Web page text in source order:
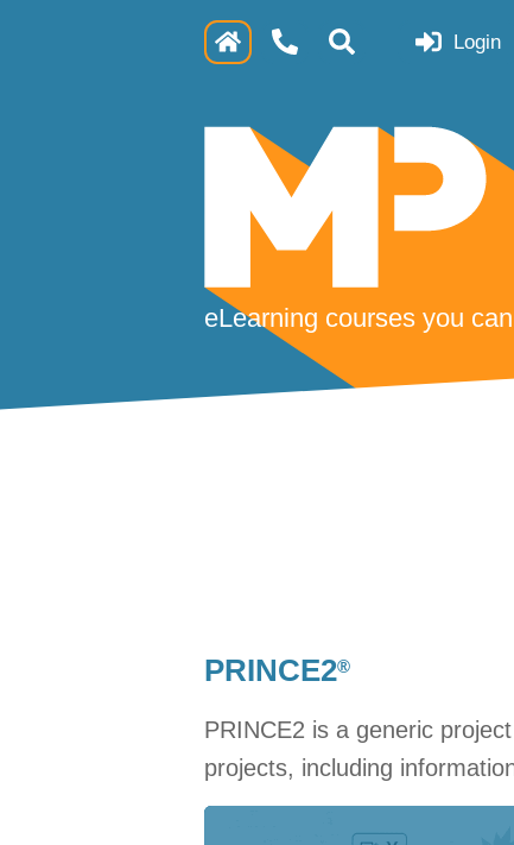
Login
eLearning courses you
PRINCE2®
PRINCE2 is a generic
projects, including